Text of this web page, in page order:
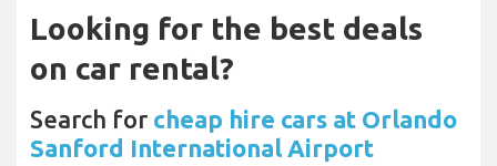
Looking for the best deals
on car rental?
Search for cheap hire cars at Orlando
Sanford International Airport